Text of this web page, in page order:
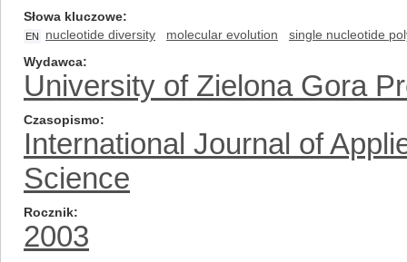
Słowa kluczowe
EN nucleotide diversity molecular evolution
single nucleotide
Wydawca
University of Zielona Gora
Czasopismo
International Journal of
Science
Rocznik
2003